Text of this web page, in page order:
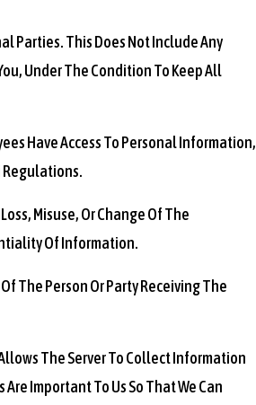
Parties. This Does Not Include Any
Under The Condition To Keep All
Have Access To Personal Information,
Regulations.
Misuse, Or Change Of The
Of Information.
The Person Or Party Receiving The
Allows The Server To Collect Information
Important To Us So That We Can